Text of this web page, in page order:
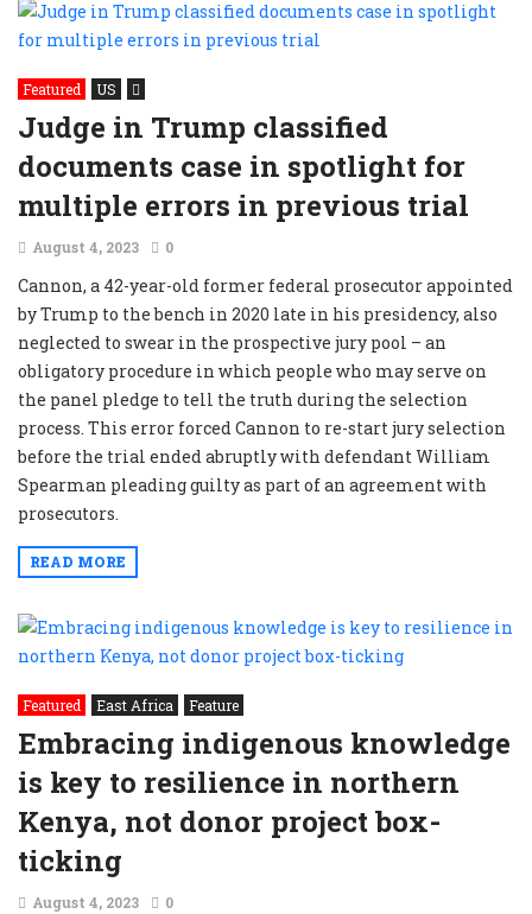
Featured US
Judge in Trump classified
documents case in spotlight for
multiple errors in previous trial
August 4, 2023 0
Cannon, a 42-year-old former federal prosecutor appointed
by Trump to the bench in 2020 late in his presidency, also
neglected to swear in the prospective jury pool – an
obligatory procedure in which people who may serve on
the panel pledge to tell the truth during the selection
process. This error forced Cannon to re-start jury selection
before the trial ended abruptly with defendant William
Spearman pleading guilty as part of an agreement with
prosecutors.
READ MORE
Featured East Africa Feature
Embracing indigenous knowledge
is key to resilience in northern
Kenya, not donor project box-
ticking
August 4, 2023 0